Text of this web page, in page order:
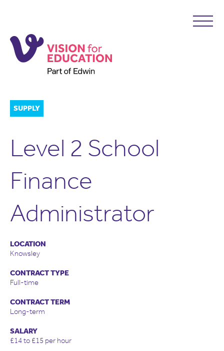
SUPPLY
Level 2 School
Finance
Administrator
LOCATION
Knowsley
CONTRACT TYPE
Full-time
CONTRACT TERM
Long-term
SALARY
£14 to £15 per hour